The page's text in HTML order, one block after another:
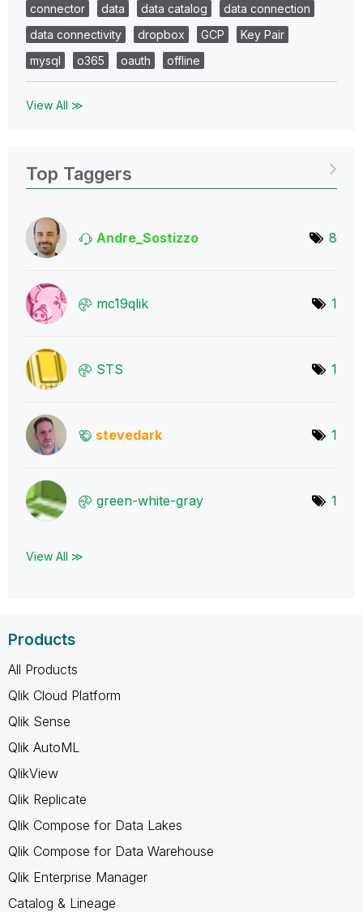
connector
data data catalog
data connection
data connectivity
dropbox GCP
Key Pair
mysql
o365 oauth offline
View All ≫
Top Taggers
Andre_Sostizzo 8
mc19qlik 1
STS 1
stevedark 1
green-white-gray 1
View All ≫
Products
All Products
Qlik Cloud Platform
Qlik Sense
Qlik AutoML
QlikView
Qlik Replicate
Qlik Compose for Data Lakes
Qlik Compose for Data Warehouse
Qlik Enterprise Manager
Catalog & Lineage